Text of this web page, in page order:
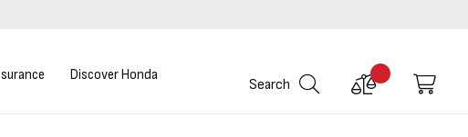
Discover Honda
Search
Compare
My